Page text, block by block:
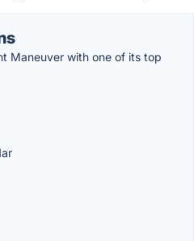
Maneuver with one of its top